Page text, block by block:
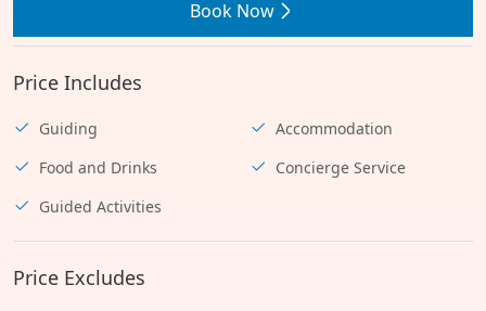
Book Now
Price Includes
Guiding
Accommodation
Food and Drinks
Concierge Service
Guided Activities
Price Excludes